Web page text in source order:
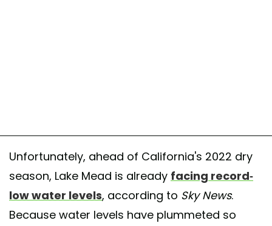
Unfortunately, ahead of California's 2022 dry
season, Lake Mead is already facing record-
low water levels, according to Sky News.
Because water levels have plummeted so